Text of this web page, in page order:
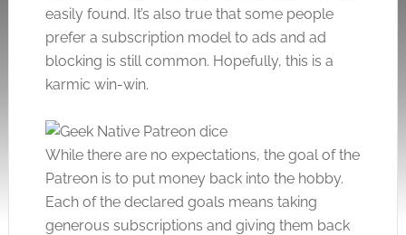
easily found. It’s also true that some people
prefer a subscription model to ads and ad
blocking is still common. Hopefully, this is a
karmic win-win.
While there are no expectations, the goal of the
Patreon is to put money back into the hobby.
Each of the declared goals means taking
generous subscriptions and giving them back